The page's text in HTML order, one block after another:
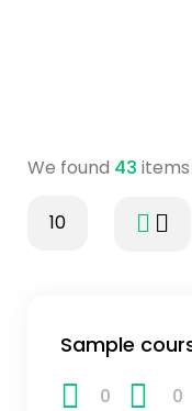
We found 43
10
Sample
0 0